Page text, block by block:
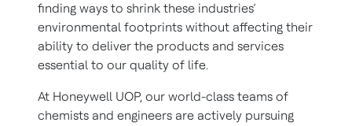
finding ways to shrink these industries’
environmental footprints without affecting their
ability to deliver the products and services
essential to our quality of life.
At Honeywell UOP, our world-class teams of
chemists and engineers are actively pursuing